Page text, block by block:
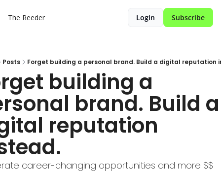
The Reeder Login Subscribe
Posts Forget building a personal brand. Build a digital reputation
building a
brand. Build a
reputation
career-changing opportunities and more $$